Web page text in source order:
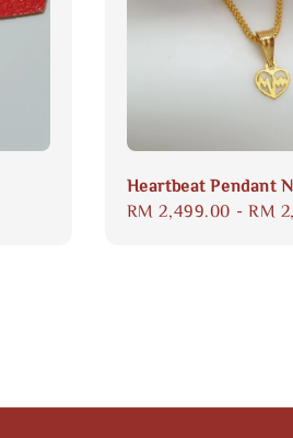
Heartbeat Pendant
Regular
RM 2,499.00 - RM